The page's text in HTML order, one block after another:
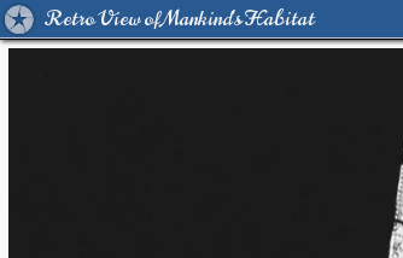
Retro View of Mankind's Habitat